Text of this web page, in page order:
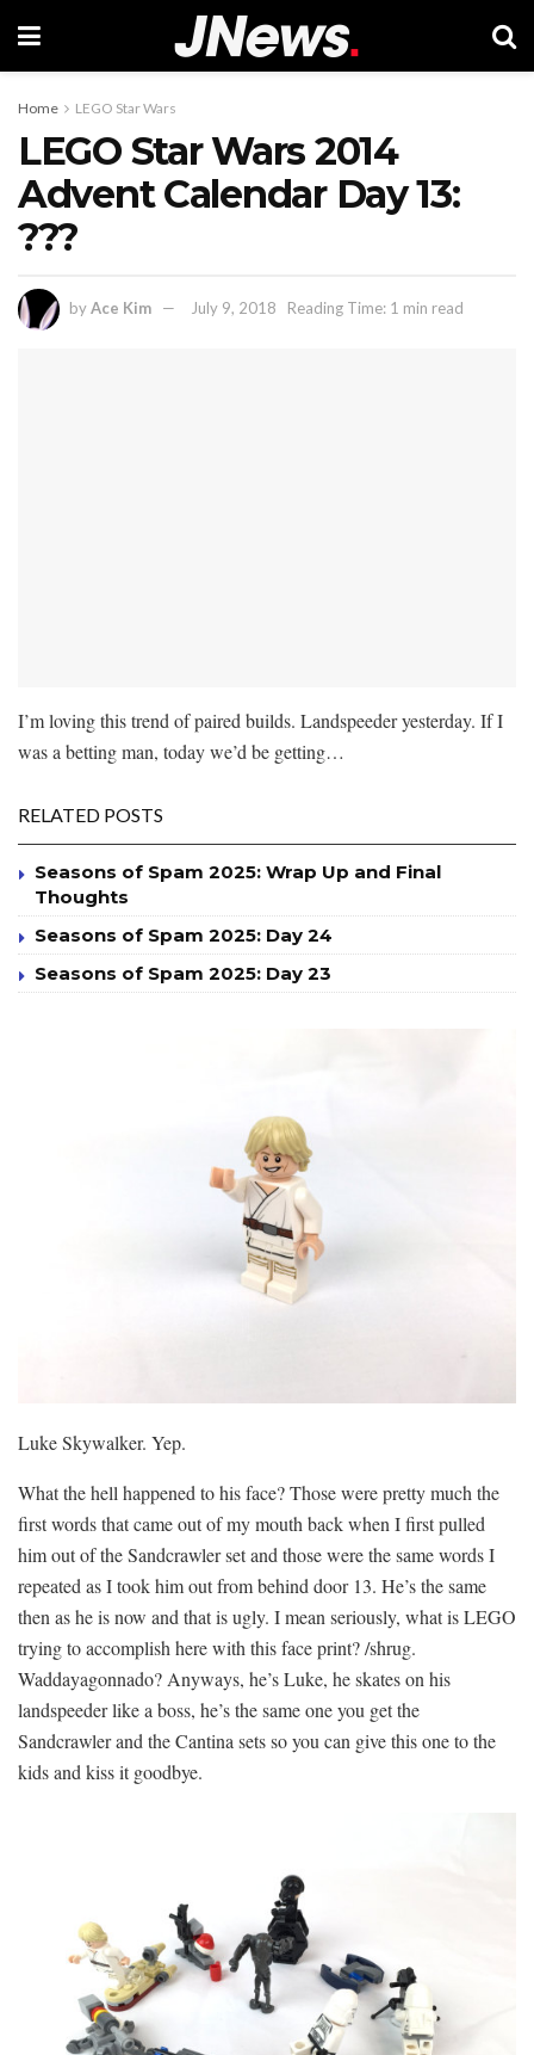
Home LEGO Star Wars
LEGO Star Wars 2014
Advent Calendar Day 13:
???
byAce Kim July 9, 2018 Reading Time: 1 min read
I’m loving this trend of paired builds. Landspeeder yesterday. If I
was a betting man, today we’d be getting…
RELATED POSTS
Seasons of Spam 2025: Wrap Up and Final
Thoughts
Seasons of Spam 2025: Day 24
Seasons of Spam 2025: Day 23
Luke Skywalker. Yep.
What the hell happened to his face? Those were pretty much the
first words that came out of my mouth back when I first pulled
him out of the Sandcrawler set and those were the same words I
repeated as I took him out from behind door 13. He’s the same
then as he is now and that is ugly. I mean seriously, what is LEGO
trying to accomplish here with this face print? /shrug.
Waddayagonnado? Anyways, he’s Luke, he skates on his
landspeeder like a boss, he’s the same one you get the
Sandcrawler and the Cantina sets so you can give this one to the
kids and kiss it goodbye.